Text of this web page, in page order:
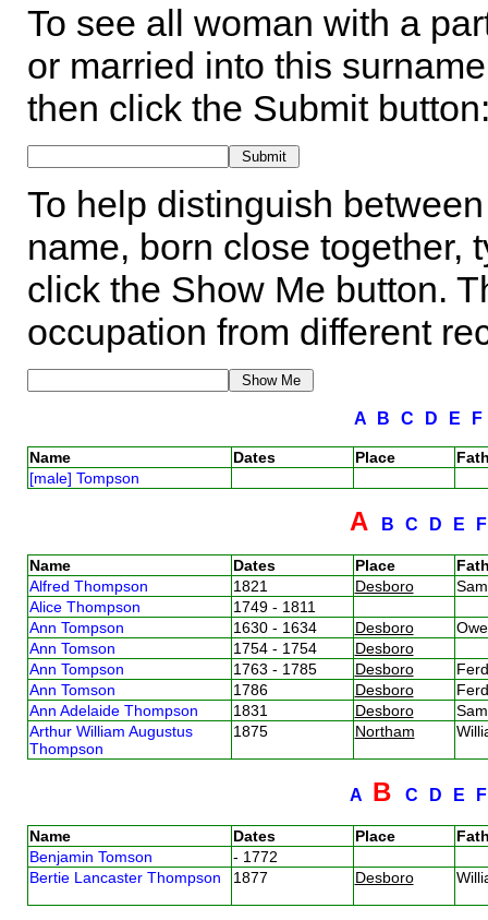
To see all woman with a
or married into this
then click the Submit
To help distinguish
name, born close together,
click the Show Me button.
occupation from different
A B C D E
Name Dates Place
[male] Tompson
A B C D E
Name Dates Place
Alfred Thompson
1821 Desboro
Alice Thompson
1749 - 1811
Ann Tompson
1630 - 1634 Desboro
Ann Tomson
1754 - 1754
Desboro
Ann Tompson
1763 - 1785 Desboro
Ann Tomson
1786 Desboro
Ann Adelaide Thompson
1831 Desboro
Arthur William Augustus
Thompson
1875 Northam
A B C D E
Name Dates Place
Benjamin Tomson
- 1772
Bertie Lancaster Thompson
1877 Desboro